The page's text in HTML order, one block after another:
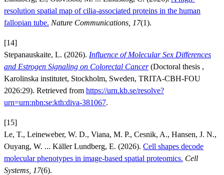
resolution spatial map of cilia-associated proteins in the human
fallopian tube. Nature Communications, 17(1).
[14]
Stepanauskaite, L. (2026). Influence of Molecular Sex Differences
and Estrogen Signaling on Colorectal Cancer (Doctoral thesis ,
Karolinska institutet, Stockholm, Sweden, TRITA-CBH-FOU
2026:29). Retrieved from https://urn.kb.se/resolve?
urn=urn:nbn:se:kth:diva-381067.
[15]
Le, T., Leineweber, W. D., Viana, M. P., Cesnik, A., Hansen, J. N.,
Ouyang, W. ... Käller Lundberg, E. (2026). Cell shapes decode
molecular phenotypes in image-based spatial proteomics. Cell
Systems, 17(6).